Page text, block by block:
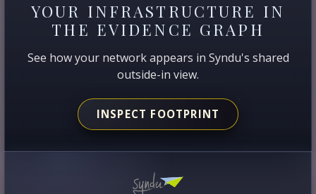
YOUR INFRASTRUCTURE IN
THE EVIDENCE GRAPH
See how your network appears in Syndu's shared
outside-in view.
INSPECT FOOTPRINT